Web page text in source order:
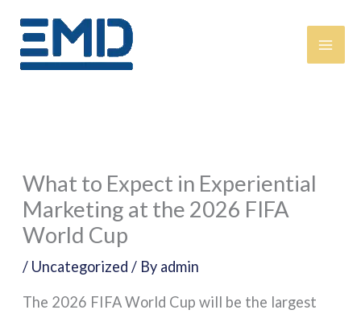
content
What to Expect in Experiential
Marketing at the 2026 FIFA
World Cup
/ Uncategorized / By admin
The 2026 FIFA World Cup will be the largest